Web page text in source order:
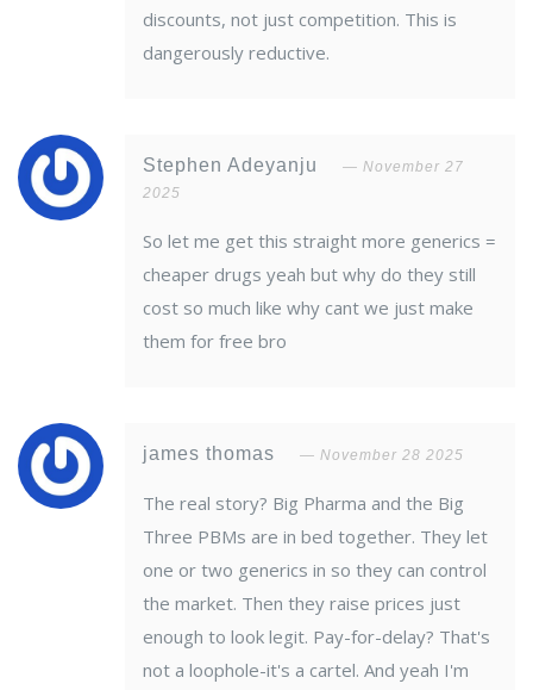
discounts, not just competition. This is
dangerously reductive.
Stephen Adeyanju
November 27
2025
So let me get this straight more generics =
cheaper drugs yeah but why do they still
cost so much like why cant we just make
them for free bro
james thomas November 28 2025
The real story? Big Pharma and the Big
Three PBMs are in bed together. They let
one or two generics in so they can control
the market. Then they raise prices just
enough to look legit. Pay-for-delay? That's
not a loophole-it's a cartel. And yeah I'm